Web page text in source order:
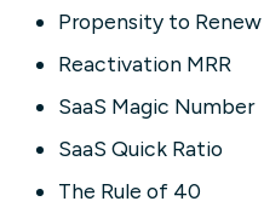
Propensity to Renew
Reactivation MRR
SaaS Magic Number
SaaS Quick Ratio
The Rule of 40